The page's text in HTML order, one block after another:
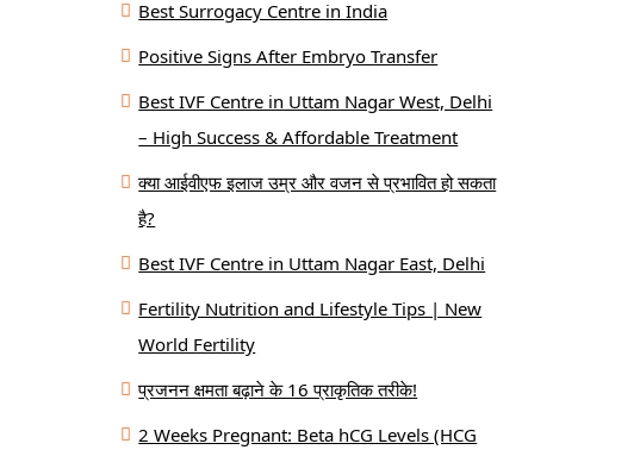
Best Surrogacy Centre in India
Positive Signs After Embryo Transfer
Best IVF Centre in Uttam Nagar West, Delhi
– High Success & Affordable Treatment
क्या आईवीएफ इलाज उम्र और वजन से प्रभावित हो सकता
है?
Best IVF Centre in Uttam Nagar East, Delhi
Fertility Nutrition and Lifestyle Tips | New
World Fertility
प्रजनन क्षमता बढ़ाने के 16 प्राकृतिक तरीके!
2 Weeks Pregnant: Beta hCG Levels (HCG